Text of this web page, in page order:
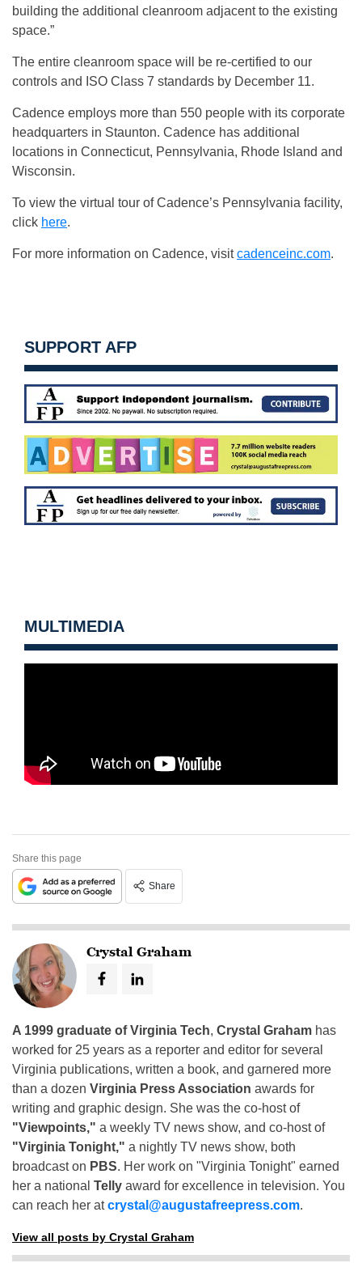
building the additional cleanroom adjacent to the existing
space.”
The entire cleanroom space will be re-certified to our
controls and ISO Class 7 standards by December 11.
Cadence employs more than 550 people with its corporate
headquarters in Staunton. Cadence has additional
locations in Connecticut, Pennsylvania, Rhode Island and
Wisconsin.
To view the virtual tour of Cadence’s Pennsylvania facility,
click here.
For more information on Cadence, visitcadenceinc.com.
SUPPORT AFP
MULTIMEDIA
Share this page
Share
Crystal Graham
A 1999 graduate of Virginia Tech, Crystal Graham has
worked for 25 years as a reporter and editor for several
Virginia publications, written a book, and garnered more
than a dozen Virginia Press Association awards for
writing and graphic design. She was the co-host of
"Viewpoints," a weekly TV news show, and co-host of
"Virginia Tonight," a nightly TV news show, both
broadcast on PBS. Her work on "Virginia Tonight" earned
her a national Telly award for excellence in television. You
can reach her atcrystal@augustafreepress.com.
View all posts by Crystal Graham